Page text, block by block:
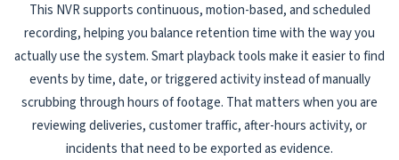
This NVR supports continuous, motion-based, and scheduled
recording, helping you balance retention time with the way you
actually use the system. Smart playback tools make it easier to find
events by time, date, or triggered activity instead of manually
scrubbing through hours of footage. That matters when you are
reviewing deliveries, customer traffic, after-hours activity, or
incidents that need to be exported as evidence.